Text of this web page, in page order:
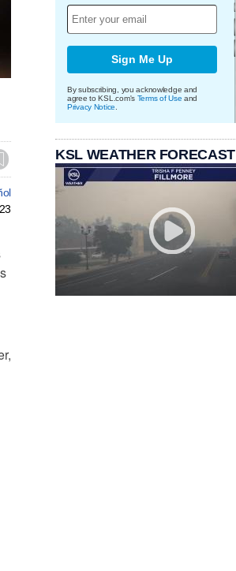
Sign Me Up
By subscribing, you acknowledge and
agree to KSL.com's Terms of Use and
Privacy Notice
KSL WEATHER FORECAST